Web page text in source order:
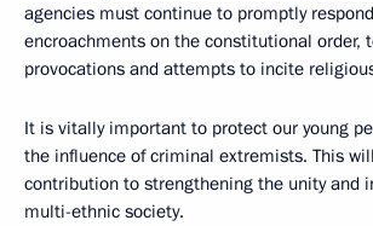
agencies must continue to promptly
encroachments on the constitutional order,
provocations and attempts to incite
It is vitally important to protect our young
the influence of criminal extremists. This
contribution to strengthening the unity and
multi-ethnic society.